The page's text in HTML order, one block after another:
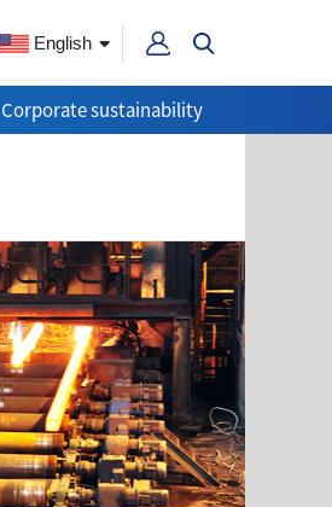
English
Corporate sustainability